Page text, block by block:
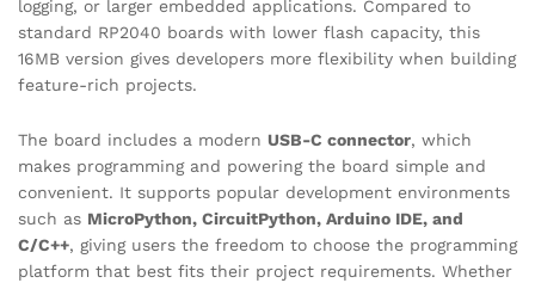
logging, or larger embedded applications. Compared to
standard RP2040 boards with lower flash capacity, this
16MB version gives developers more flexibility when building
feature-rich projects.
The board includes a modern USB-C connector, which
makes programming and powering the board simple and
convenient. It supports popular development environments
such as MicroPython, CircuitPython, Arduino IDE, and
C/C++, giving users the freedom to choose the programming
platform that best fits their project requirements. Whether